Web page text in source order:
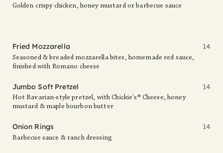
Golden crispy chicken, honey mustard or barbecue sauce
Fried Mozzarella
Seasoned & breaded mozzarella bites, homemade red sauce,
finished with Romano cheese
14
Jumbo Soft Pretzel
Hot Bavarian-style pretzel, with Chickie's® Cheese, honey
mustard & maple bourbon butter
14
Onion Rings
Barbecue sauce & ranch dressing
14